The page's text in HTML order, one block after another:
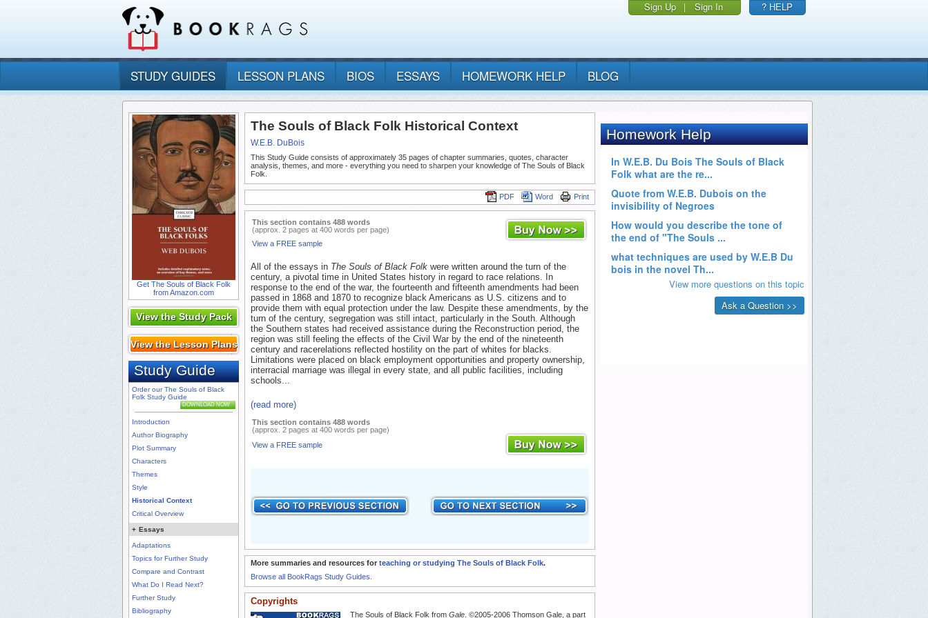
Sign Up | Sign In ? HELP
STUDY GUIDES LESSON PLANS BIOS ESSAYS HOMEWORK HELP BLOG
Get The Souls of Black Folk
from Amazon.com
View the Study Pack
View the Lesson Plans
Study Guide
Order our The Souls of Black
Folk Study Guide
DOWNLOAD NOW
Introduction
Author Biography
Plot Summary
Characters
Themes
Style
Historical Context
Critical Overview
+ Essays
Adaptations
Topics for Further Study
Compare and Contrast
What Do I Read Next?
Further Study
Bibliography
The Souls of Black Folk Historical Context
W.E.B. DuBois
This Study Guide consists of approximately 35 pages of chapter summaries, quotes, character
analysis, themes, and more - everything you need to sharpen your knowledge of The Souls of Black
Folk.
Print
Word
PDF
This section contains 488 words
(approx. 2 pages at 400 words per page)
View a FREE sample
All of the essays in The Souls of Black Folk were written around the turn of the
century, a pivotal time in United States history in regard to race relations. In
response to the end of the war, the fourteenth and fifteenth amendments had been
passed in 1868 and 1870 to recognize black Americans as U.S. citizens and to
provide them with equal protection under the law. Despite these amendments, by the
turn of the century, segregation was still intact, particularly in the South. Although
the Southern states had received assistance during the Reconstruction period, the
region was still feeling the effects of the Civil War by the end of the nineteenth
century and racerelations reflected hostility on the part of whites for blacks.
Limitations were placed on black employment opportunities and property ownership,
interracial marriage was illegal in every state, and all public facilities, including
schools...
(read more)
This section contains 488 words
(approx. 2 pages at 400 words per page)
View a FREE sample
More summaries and resources for teaching or studying The Souls of Black Folk.
Browse all BookRags Study Guides.
Copyrights
The Souls of Black Folk from Gale . ©2005-2006 Thomson Gale, a part